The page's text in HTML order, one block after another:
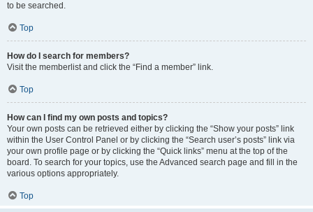
to be searched.
Top
How do I search for members?
Visit the memberlist and click the “Find a member” link.
Top
How can I find my own posts and topics?
Your own posts can be retrieved either by clicking the “Show your posts” link
within the User Control Panel or by clicking the “Search user’s posts” link via
your own profile page or by clicking the “Quick links” menu at the top of the
board. To search for your topics, use the Advanced search page and fill in the
various options appropriately.
Top